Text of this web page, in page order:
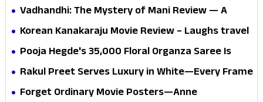
Vadhandhi: The Mystery of Mani Review — A
mystery that thrills the mind and touches the
Korean Kanakaraju Movie Review – Laughs travel
all the way to Korea, but the story loses its
Pooja Hegde's ₹35,000 Floral Organza Saree Is
Pure Festive Royalty—This Look Is Breaking the
Rakul Preet Serves Luxury in White—Every Frame
Is a Masterclass in Modern Glam
Forget Ordinary Movie Posters—Anne